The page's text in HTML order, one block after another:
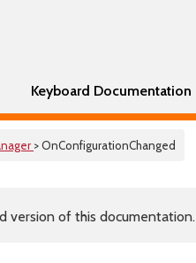
Keyboard Documentation
> OnConfigurationChanged
version of this documentation.